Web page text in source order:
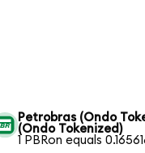
Petrobras (Ondo
(Ondo Tokenized)
1 PBRon equals